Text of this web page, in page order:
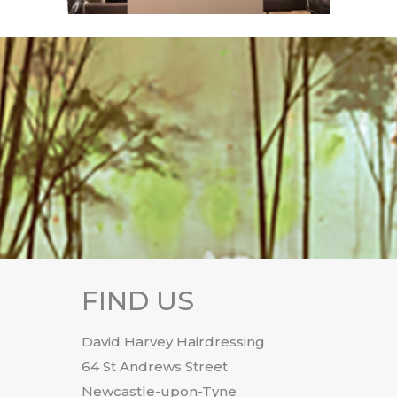
FIND US
David Harvey Hairdressing
64 St Andrews Street
Newcastle-upon-Tyne